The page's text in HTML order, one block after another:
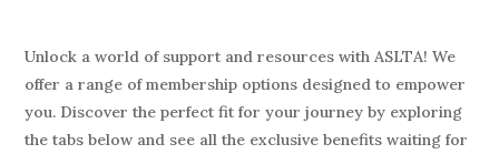
Unlock a world of support and resources with ASLTA! We
offer a range of membership options designed to empower
you. Discover the perfect fit for your journey by exploring
the tabs below and see all the exclusive benefits waiting for